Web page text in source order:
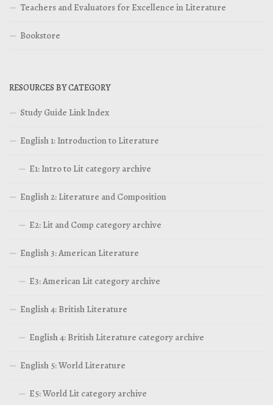
Teachers and Evaluators for Excellence in Literature
Bookstore
RESOURCES BY CATEGORY
Study Guide Link Index
English 1: Introduction to Literature
E1: Intro to Lit category archive
English 2: Literature and Composition
E2: Lit and Comp category archive
English 3: American Literature
E3: American Lit category archive
English 4: British Literature
English 4: British Literature category archive
English 5: World Literature
E5: World Lit category archive